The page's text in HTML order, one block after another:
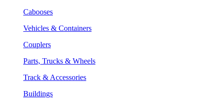
Cabooses
Vehicles & Containers
Couplers
Parts, Trucks & Wheels
Track & Accessories
Buildings